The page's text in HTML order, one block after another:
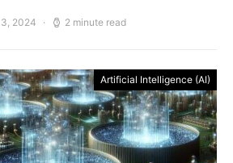
2024 2 minute read
Artificial Intelligence (AI)